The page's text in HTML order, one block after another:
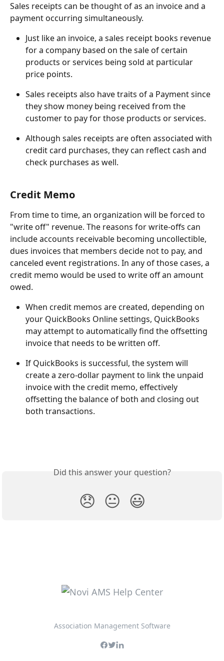
Sales receipts can be thought of as an invoice and a
payment occurring simultaneously.
Just like an invoice, a sales receipt books revenue
for a company based on the sale of certain
products or services being sold at particular
price points.
Sales receipts also have traits of a Payment since
they show money being received from the
customer to pay for those products or services.
Although sales receipts are often associated with
credit card purchases, they can reflect cash and
check purchases as well.
Credit Memo
From time to time, an organization will be forced to
"write off" revenue. The reasons for write-offs can
include accounts receivable becoming uncollectible,
dues invoices that members decide not to pay, and
canceled event registrations. In any of those cases, a
credit memo would be used to write off an amount
owed.
When credit memos are created, depending on
your QuickBooks Online settings, QuickBooks
may attempt to automatically find the offsetting
invoice that needs to be written off.
If QuickBooks is successful, the system will
create a zero-dollar payment to link the unpaid
invoice with the credit memo, effectively
offsetting the balance of both and closing out
both transactions.
Did this answer your question?
😞 😐 😃
Association Management Software